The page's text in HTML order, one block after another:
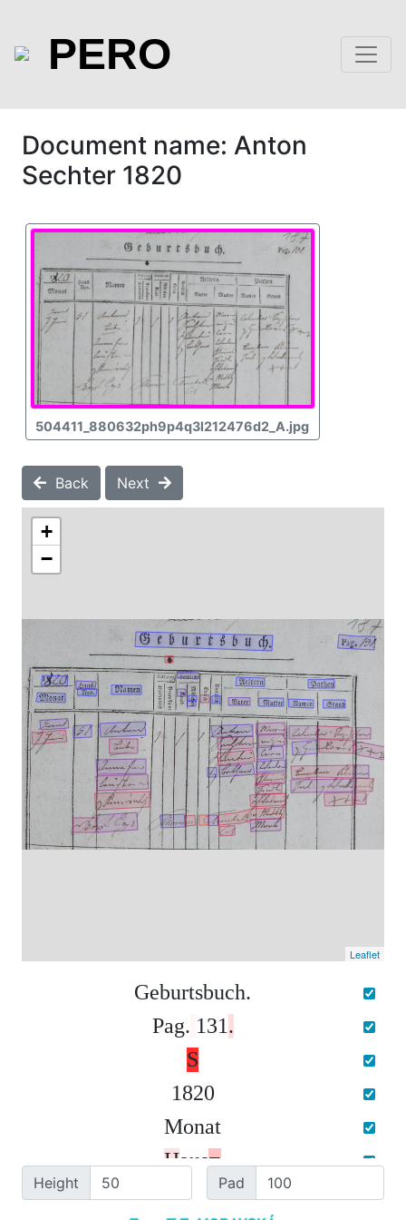
PERO
Document name: Anton
Sechter 1820
504411_880632ph9p4q3l212476d2_A.jpg
Back Next
+
−
Leaflet
Geburtsbuch.
Pag. 131.
S
1820
Monat
Haus=
Nr .
Height Pad